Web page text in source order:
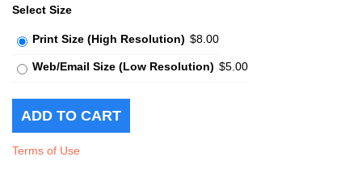
Select Size
Print Size (High Resolution) $8.00
Web/Email Size (Low Resolution) $5.00
Terms of Use